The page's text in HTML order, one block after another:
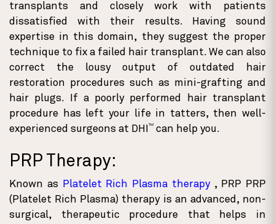
transplants and closely work with patients
dissatisfied with their results. Having sound
expertise in this domain, they suggest the proper
technique to fix a failed hair transplant. We can also
correct the lousy output of outdated hair
restoration procedures such as mini-grafting and
hair plugs. If a poorly performed hair transplant
procedure has left your life in tatters, then well-
experienced surgeons at DHI
TM can help you.
PRP Therapy:
Known as Platelet Rich Plasma therapy , PRP PRP
(Platelet Rich Plasma) therapy is an advanced, non-
surgical, therapeutic procedure that helps in